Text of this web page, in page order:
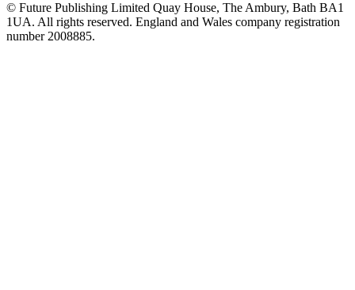
© Future Publishing Limited Quay House, The Ambury, Bath BA1
1UA. All rights reserved. England and Wales company registration
number 2008885.